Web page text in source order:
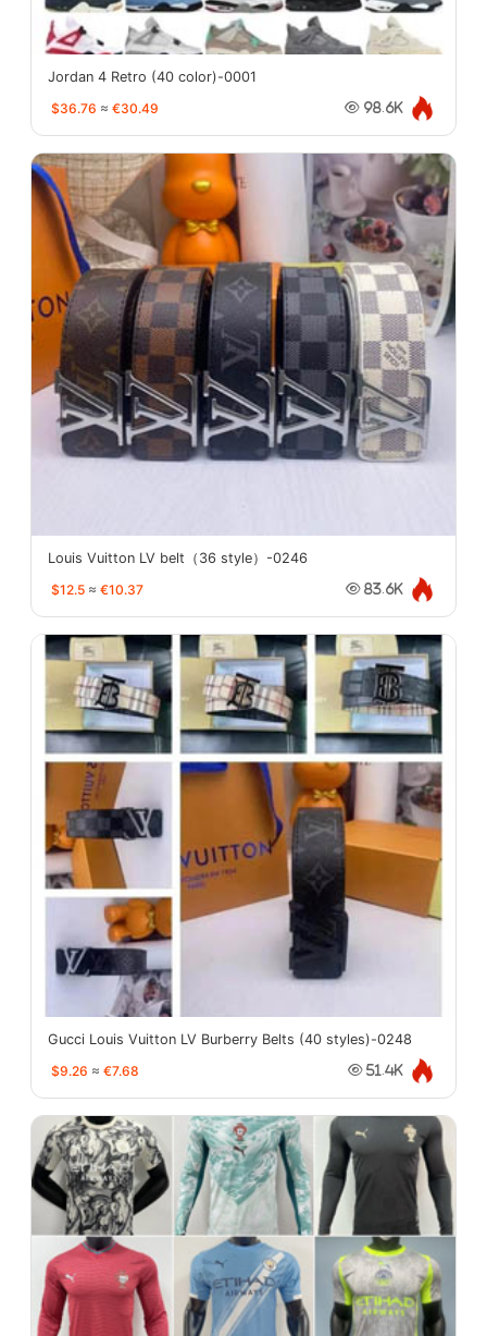
Jordan 4 Retro (40 color)-0001
$36.76 ≈ €30.49 98.6K
Louis Vuitton LV belt（36 style）-0246
$12.5 ≈ €10.37 83.6K
Gucci Louis Vuitton LV Burberry Belts (40 styles)-0248
$9.26 ≈ €7.68 51.4K